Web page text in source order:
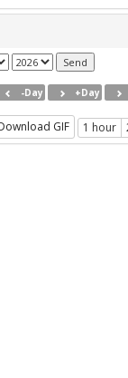
-Day +Day
GIF 1 hour